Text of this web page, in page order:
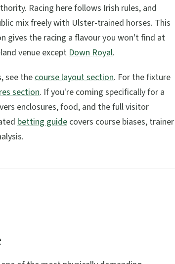
Racing here follows Irish rules, and
mix freely with Ulster-trained horses. This
gives the racing a flavour you won't find at
venue exceptDown Royal.
see thecourse layout section. For the fixture
section. If you're coming specifically for a
enclosures, food, and the full visitor
betting guide covers course biases, trainer